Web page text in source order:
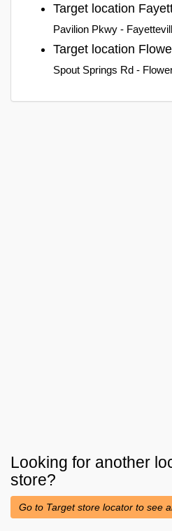
Target location
Pavilion Pkwy -
Target location
Spout Springs Rd -
Looking for another
store?
Go to Target store locator to see